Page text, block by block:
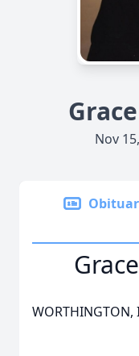
Nov
WORTHINGTON,